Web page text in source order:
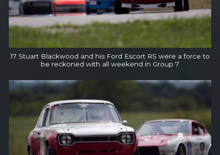
17 Stuart Blackwood and his Ford Escort RS were a force to
be reckoned with all weekend in Group 7